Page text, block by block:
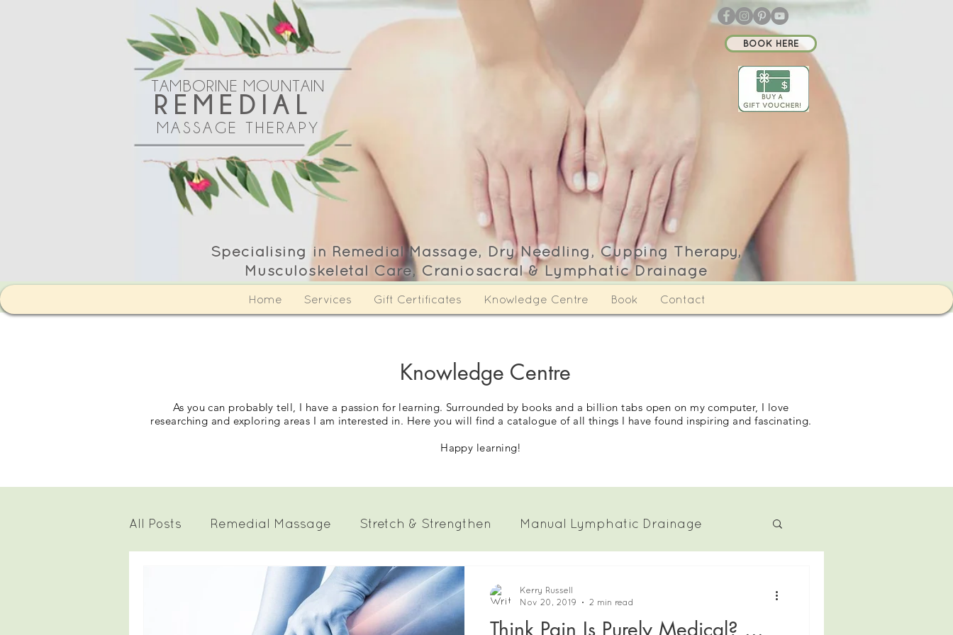
TAMBORINE MOUNTAIN
REMEDIAL
MASSAGE THERAPY
BOOK HERE
Specialising in Remedial Massage, Dry Needling, Cupping Therapy,
Musculoskeletal Care, Craniosacral & Lymphatic Drainage
Home Services Gift Certificates Knowledge Centre Book Contact
Knowledge Centre
As you can probably tell, I have a passion for learning. Surrounded by books and a billion tabs open on my computer, I love
researching and exploring areas I am interested in. Here you will find a catalogue of all things I have found inspiring and fascinating.
Happy learning!
All Posts Remedial Massage Stretch & Strengthen Manual Lymphatic Drainage
Craniosacral Therapy Pain
Think Pain Is Purely Medical? ...
Kerry Russell
Nov 20, 2019
2 min read